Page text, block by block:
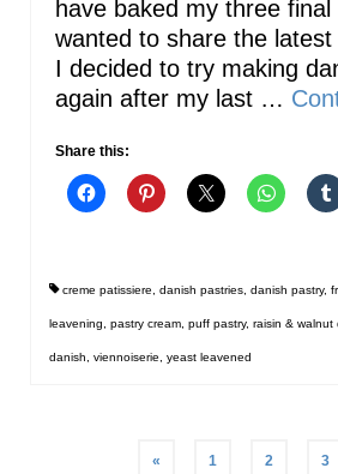
have baked my three final
wanted to share the latest
I decided to try making
again after my last …
Share this:
creme patissiere danish pastries danish pastry,
leavening pastry cream puff pastry, raisin & walnut
danish viennoiserie yeast leavened
« 1 2 3